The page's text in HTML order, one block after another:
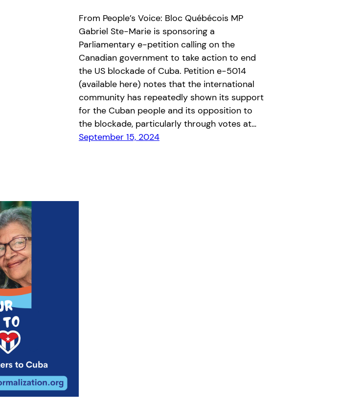
From People’s Voice: Bloc Québécois MP
Gabriel Ste-Marie is sponsoring a
Parliamentary e-petition calling on the
Canadian government to take action to end
the US blockade of Cuba. Petition e-5014
(available here) notes that the international
community has repeatedly shown its support
for the Cuban people and its opposition to
the blockade, particularly through votes at…
September 15, 2024